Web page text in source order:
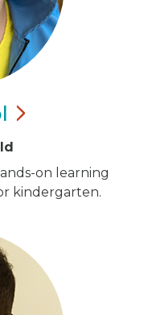
on learning
kindergarten.